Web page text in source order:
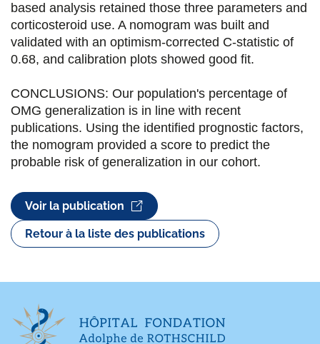
based analysis retained those three parameters and
corticosteroid use. A nomogram was built and
validated with an optimism-corrected C-statistic of
0.68, and calibration plots showed good fit.
CONCLUSIONS: Our population's percentage of
OMG generalization is in line with recent
publications. Using the identified prognostic factors,
the nomogram provided a score to predict the
probable risk of generalization in our cohort.
Voir la publication
Retour à la liste des publications